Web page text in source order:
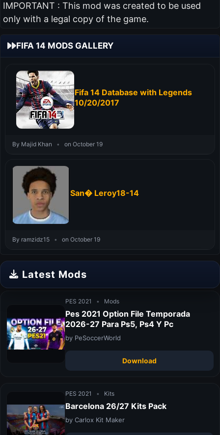
IMPORTANT : This mod was created to be used
only with a legal copy of the game.
FIFA 14 MODS GALLERY
Fifa 14 Database with Legends
10/20/2017
By Majid Khan • on October 19
San� Leroy18-14
By ramzidz15 • on October 19
Latest Mods
PES 2021 • Mods
Pes 2021 Option File Temporada
2026-27 Para Ps5, Ps4 Y Pc
by PeSoccerWorld
Download
PES 2021 • Kits
Barcelona 26/27 Kits Pack
by Carlox Kit Maker